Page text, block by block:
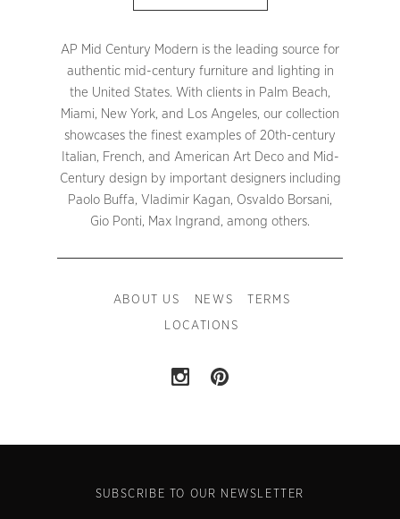
AP Mid Century Modern is the leading source for
authentic mid-century furniture and lighting in
the United States. With clients in Palm Beach,
Miami, New York, and Los Angeles, our collection
showcases the finest examples of 20th-century
Italian, French, and American Art Deco and Mid-
Century design by important designers including
Paolo Buffa, Vladimir Kagan, Osvaldo Borsani,
Gio Ponti, Max Ingrand, among others.
ABOUT US NEWS TERMS
LOCATIONS
SUBSCRIBE TO OUR NEWSLETTER